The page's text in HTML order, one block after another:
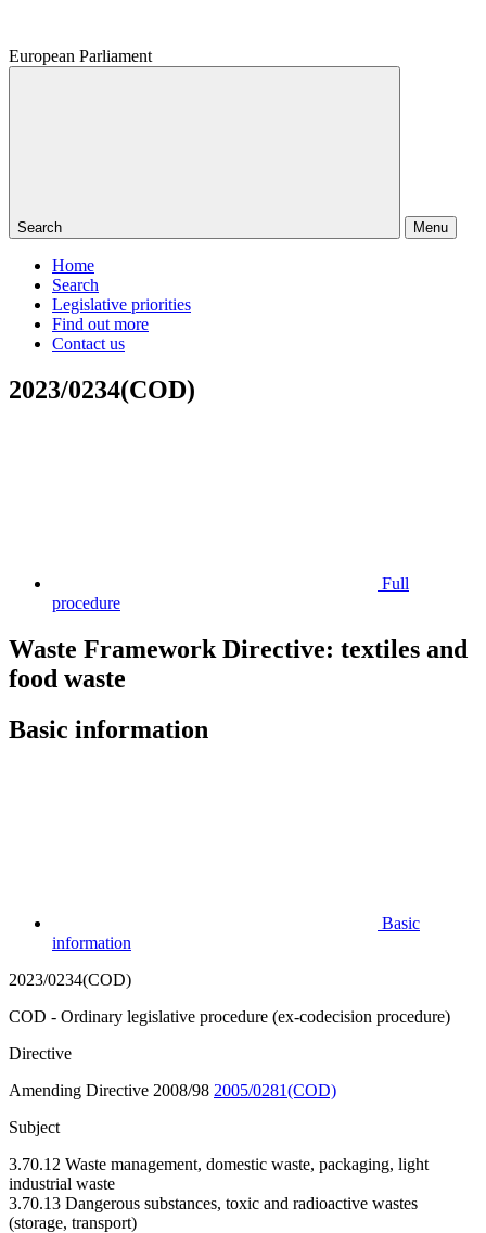
European Parliament
Search Menu
Home
Search
Legislative priorities
Find out more
Contact us
2023/0234(COD)
Full
procedure
Waste Framework Directive: textiles and
food waste
Basic information
Basic
information
2023/0234(COD)
COD - Ordinary legislative procedure (ex-codecision procedure)
Directive
Amending Directive 2008/98 2005/0281(COD)
Subject
3.70.12 Waste management, domestic waste, packaging, light
industrial waste
3.70.13 Dangerous substances, toxic and radioactive wastes
(storage, transport)